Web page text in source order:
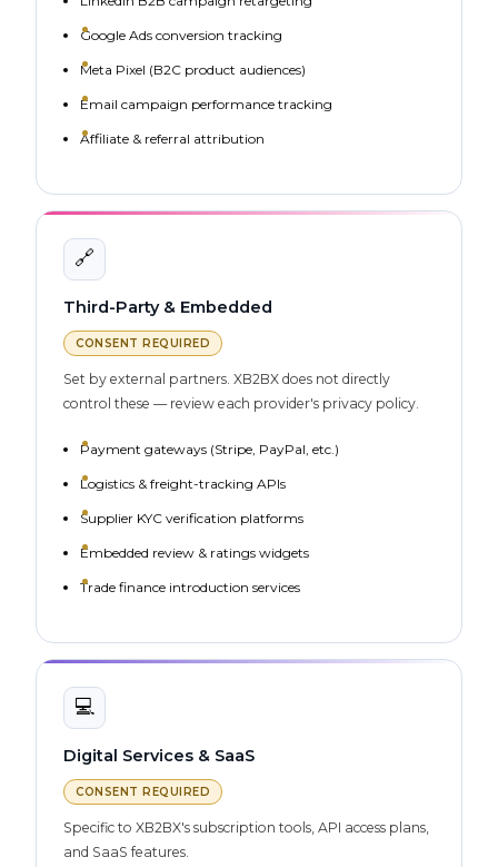
Google Ads conversion tracking
Meta Pixel (B2C product audiences)
Email campaign performance tracking
Affiliate & referral attribution
🔗
Third-Party & Embedded
CONSENT REQUIRED
Set by external partners. XB2BX does not directly
control these — review each provider's privacy policy.
Payment gateways (Stripe, PayPal, etc.)
Logistics & freight-tracking APIs
Supplier KYC verification platforms
Embedded review & ratings widgets
Trade finance introduction services
💻
Digital Services & SaaS
CONSENT REQUIRED
Specific to XB2BX's subscription tools, API access plans,
and SaaS features.